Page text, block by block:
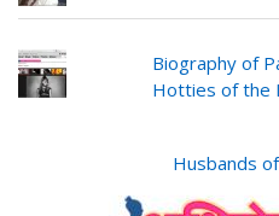
Biography of
Hotties of the
Husbands